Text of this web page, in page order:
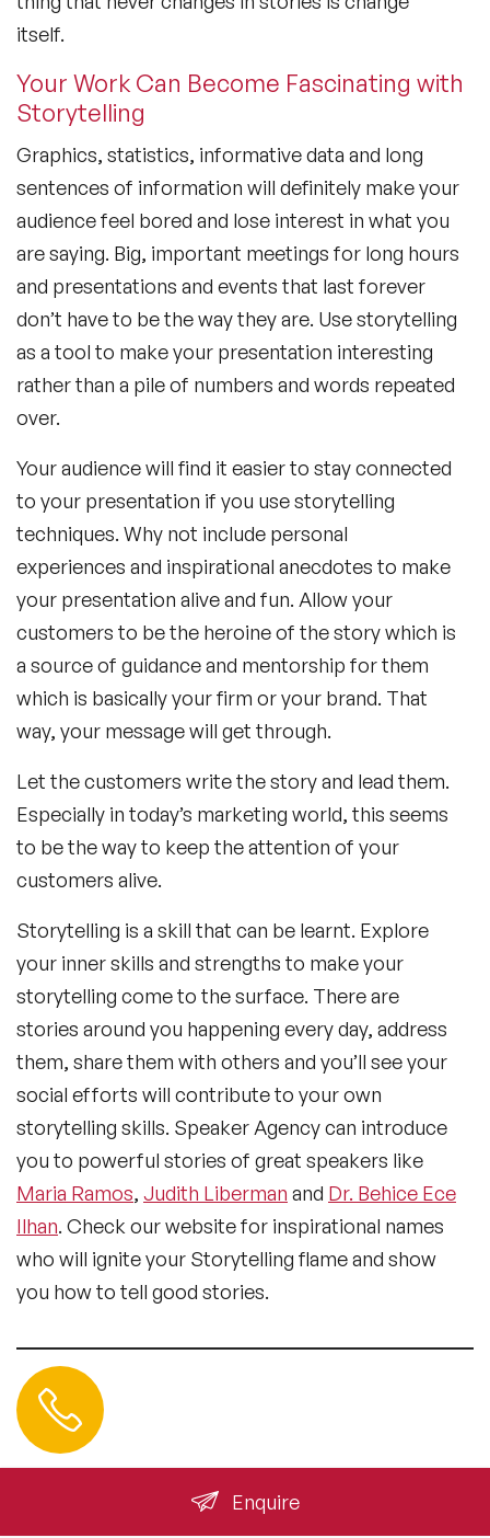
itself.
Your Work Can Become Fascinating with
Storytelling
Graphics, statistics, informative data and long
sentences of information will definitely make your
audience feel bored and lose interest in what you
are saying. Big, important meetings for long hours
and presentations and events that last forever
don’t have to be the way they are. Use storytelling
as a tool to make your presentation interesting
rather than a pile of numbers and words repeated
over.
Your audience will find it easier to stay connected
to your presentation if you use storytelling
techniques. Why not include personal
experiences and inspirational anecdotes to make
your presentation alive and fun. Allow your
customers to be the heroine of the story which is
a source of guidance and mentorship for them
which is basically your firm or your brand. That
way, your message will get through.
Let the customers write the story and lead them.
Especially in today’s marketing world, this seems
to be the way to keep the attention of your
customers alive.
Storytelling is a skill that can be learnt. Explore
your inner skills and strengths to make your
storytelling come to the surface. There are
stories around you happening every day, address
them, share them with others and you’ll see your
social efforts will contribute to your own
storytelling skills. Speaker Agency can introduce
you to powerful stories of great speakers like
Maria Ramos, Judith Liberman and Dr. Behice Ece
Ilhan. Check our website for inspirational names
who will ignite your Storytelling flame and show
you how to tell good stories.
Enquire